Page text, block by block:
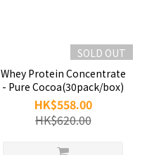
SOLD OUT
Whey Protein Concentrate
- Pure Cocoa(30pack/box)
HK$558.00
HK$620.00